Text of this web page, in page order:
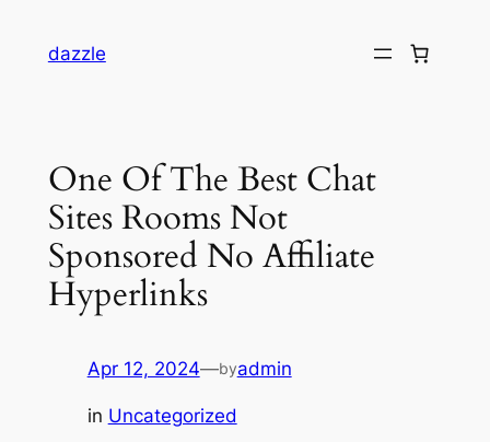
dazzle
One Of The Best Chat
Sites Rooms Not
Sponsored No Affiliate
Hyperlinks
Apr 12, 2024—byadmin
in Uncategorized